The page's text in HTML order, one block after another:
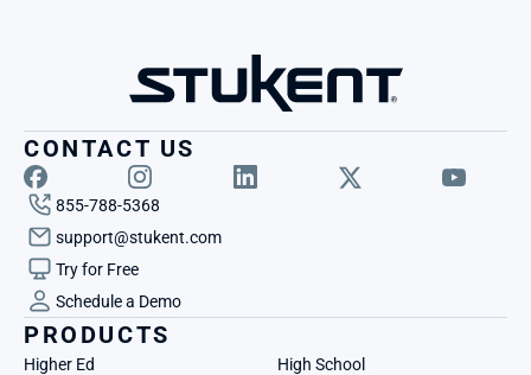
CONTACT US
855-788-5368
support@stukent.com
Try for Free
Schedule a Demo
PRODUCTS
Higher Ed High School